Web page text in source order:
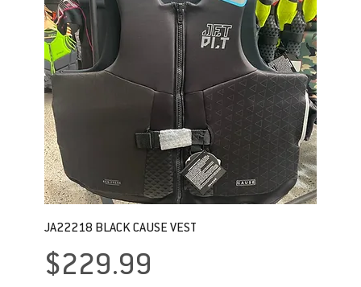
JA22218 BLACK CAUSE VEST
Price
$229.99